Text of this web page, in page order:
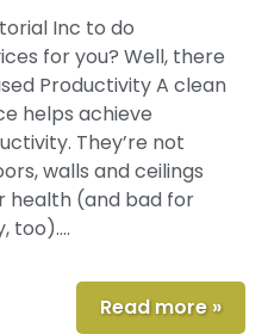
Inc to do
for you? Well, there
Productivity A clean
helps achieve
They’re not
walls and ceilings
health (and bad for
too)….
Read more »